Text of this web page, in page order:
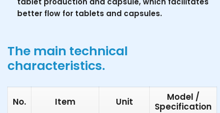
better flow for tablets and capsules.
The main technical
characteristics.
No. Item Unit
Model /
Specification